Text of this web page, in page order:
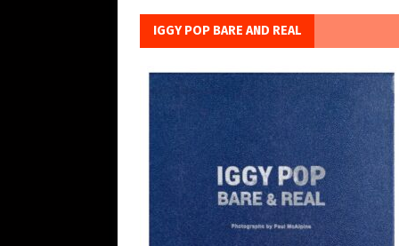
IGGY POP BARE AND REAL